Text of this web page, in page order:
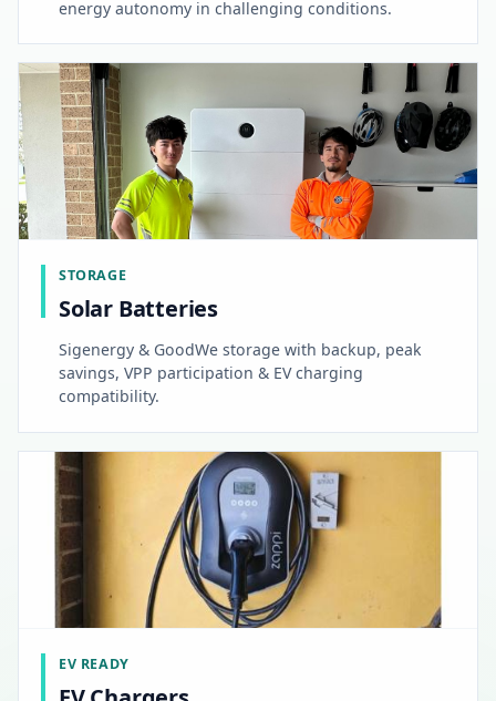
energy autonomy in challenging conditions.
STORAGE
Solar Batteries
Sigenergy & GoodWe storage with backup, peak
savings, VPP participation & EV charging
compatibility.
EV READY